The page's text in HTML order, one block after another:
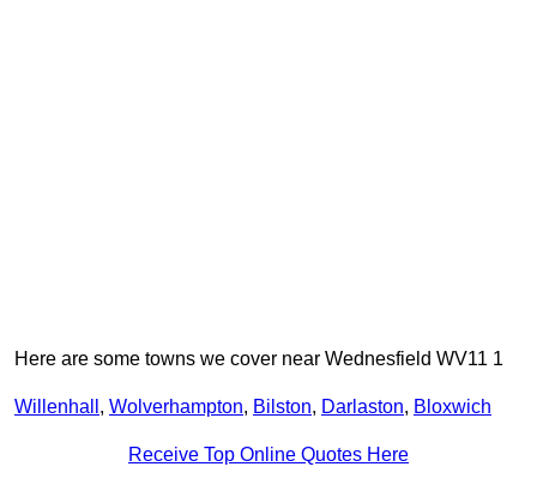
Here are some towns we cover near Wednesfield WV11 1
Willenhall , Wolverhampton, Bilston, Darlaston, Bloxwich
Receive Top Online Quotes Here